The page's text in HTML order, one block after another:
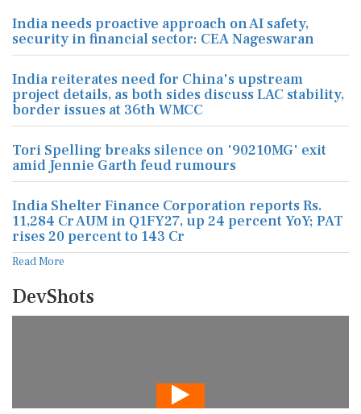
India needs proactive approach on AI safety,
security in financial sector: CEA Nageswaran
India reiterates need for China's upstream
project details, as both sides discuss LAC stability,
border issues at 36th WMCC
Tori Spelling breaks silence on '90210MG' exit
amid Jennie Garth feud rumours
India Shelter Finance Corporation reports Rs.
11,284 Cr AUM in Q1FY27, up 24 percent YoY; PAT
rises 20 percent to 143 Cr
Read More
DevShots